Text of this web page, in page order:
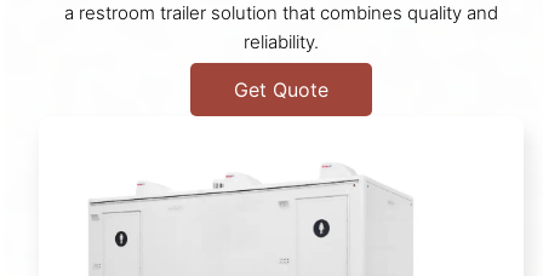
a restroom trailer solution that combines quality and
reliability.
Get Quote